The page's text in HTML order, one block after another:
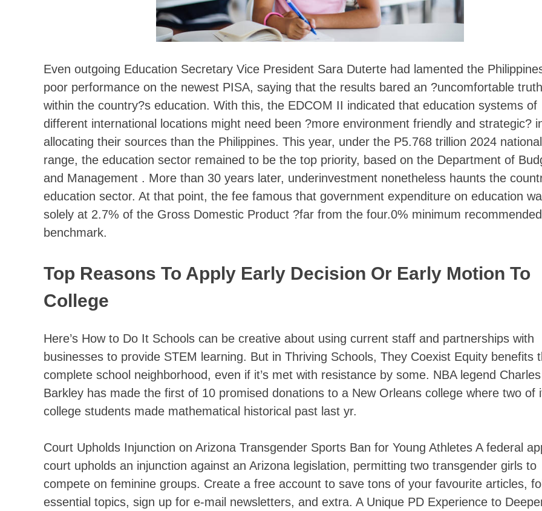
Even outgoing Education Secretary Vice President Sara Duterte had lamented the
poor performance on the newest PISA, saying that the results bared an ?uncomfortable
within the country?s education. With this, the EDCOM II indicated that education systems of
different international locations might need been ?more environment friendly and strategic?
allocating their sources than the Philippines. This year, under the P5.768 trillion 2024
range, the education sector remained to be the top priority, based on the Department of
and Management . More than 30 years later, underinvestment nonetheless haunts the
education sector. At that point, the fee famous that government expenditure on education
solely at 2.7% of the Gross Domestic Product ?far from the four.0% minimum recommended
benchmark.
Top Reasons To Apply Early Decision Or Early Motion To
College
Here’s How to Do It Schools can be creative about using current staff and partnerships with
businesses to provide STEM learning. But in Thriving Schools, They Coexist Equity benefits
complete school neighborhood, even if it’s met with resistance by some. NBA legend Charles
Barkley has made the first of 10 promised donations to a New Orleans college where two of
college students made mathematical historical past last yr.
Court Upholds Injunction on Arizona Transgender Sports Ban for Young Athletes A federal
court upholds an injunction against an Arizona legislation, permitting two transgender girls to
compete on feminine groups. Create a free account to save tons of your favourite articles,
essential topics, sign up for e-mail newsletters, and extra. A Unique PD Experience to